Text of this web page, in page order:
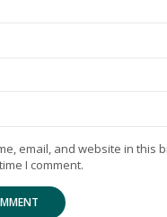
email, and website in this
I comment.